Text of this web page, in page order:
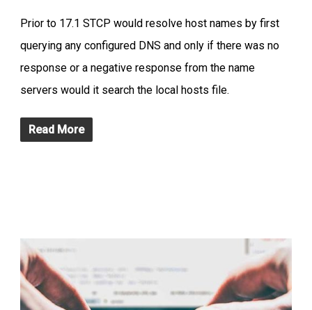
Prior to 17.1 STCP would resolve host names by first
querying any configured DNS and only if there was no
response or a negative response from the name
servers would it search the local hosts file.
Read More